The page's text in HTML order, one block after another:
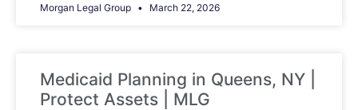
Morgan Legal Group March 22, 2026
Medicaid Planning in Queens, NY |
Protect Assets | MLG